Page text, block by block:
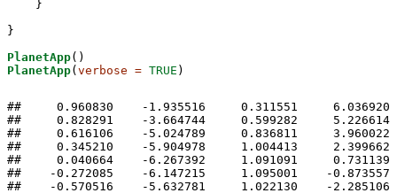
    }
}
PlanetApp
PlanetApp( verbose = TRUE )
##     0.960830    -1.935516     0.311551     6.036920     0.050000 
##     0.828291    -3.664744     0.599282     5.226614     0.100000 
##     0.616106    -5.024789     0.836811     3.960022     0.150000 
##     0.345210    -5.904978     1.004413     2.399662     0.200000 
##     0.040664    -6.267392     1.091091     0.731139     0.250000 
##    -0.272085    -6.147215     1.095001    -0.873557     0.300000 
##    -0.570516    -5.632781     1.022130    -2.285106     0.350000 
##    -0.837124    -4.836306     0.883853    -3.428299     0.400000 
##    -1.060061    -3.868123     0.694285    -4.276897     0.450000 
##    -1.232686    -2.821154     0.468089    -4.839712     0.500000 
##    -1.352553    -1.765480     0.219028    -5.145692     0.550000 
##    -1.420276    -0.749492    -0.040787    -5.232228     0.600000 
##    -1.438515     0.196008    -0.301158    -5.137680     0.650000 
##    -1.411195     1.053151    -0.553754    -4.897405     0.700000 
##    -1.342943     1.812920    -0.791924    -4.542127     0.750000 
##    -1.238711     2.472017    -1.010452    -4.097653     0.800000 
##    -1.103539     3.030613    -1.205321    -3.585273     0.850000 
##    -0.942416     3.490828    -1.373499    -3.022421     0.900000 
##    -0.760202     3.855737    -1.512759    -2.423400     0.950000 
##    -0.561594     4.128746    -1.621538    -1.800059     1.000000 
##    -0.351120     4.313225    -1.698827    -1.162393     1.050000 
##    -0.133141     4.412306    -1.744086    -0.519048     1.100000 
##     0.088129     4.428798    -1.757190     0.122247     1.150000 
##     0.308612     4.365185    -1.738385     0.754317     1.200000 
##     0.524349     4.223676    -1.688273     1.370236     1.250000 
##     0.731485     4.006314    -1.607798     1.963067     1.300000 
##     0.926268     3.715127    -1.498257     2.525637     1.350000 
##     1.105050     3.352325    -1.361314     3.050367     1.400000 
##     1.264301     2.920557    -1.199019     3.529127     1.450000 
##     1.400636     2.423209    -1.013845     3.953168     1.500000 
##     1.510861     1.864776    -0.808712     4.313126     1.550000 
##     1.592036     1.251264    -0.587019     4.599131     1.600000 
##     1.641556     0.590635    -0.352667     4.801065     1.650000 
##     1.657263    -0.106769    -0.110060     4.908999     1.700000 
##     1.637567    -0.827874     0.135915     4.913843     1.750000 
##     1.581592    -1.556699     0.379948     4.808207     1.800000 
##     1.489317    -2.274469     0.616409     4.587456     1.850000 
##     1.361708    -2.960127     0.839508     4.250829     1.900000 
##     1.200814    -3.591346     1.043514     3.802484     1.950000 
##     1.009805    -4.146012     1.223014     3.252195     2.000000 
##     0.792921    -4.604069     1.373197     2.615490     2.050000 
##     0.555334    -4.949432     1.490139     1.913029     2.100000 
##     0.302913    -5.171626     1.571027     1.169212     2.150000 
##     0.041921    -5.266789     1.614316     0.410191     2.200000 
##    -0.221321    -5.237814     1.619764    -0.338362     2.250000 
##    -0.480765    -5.093636     1.588371    -1.053316     2.300000 
##    -0.730906    -4.847843     1.522216    -1.715628     2.350000 
##    -0.966985    -4.516962     1.424235    -2.311174     2.400000 
##    -1.185103    -4.118736     1.297967    -2.830878     2.450000 
##    -1.382244    -3.670668     1.147310    -3.270292     2.500000 
##    -1.556248    -3.188958     0.976304    -3.628813     2.550000 
##    -1.705725    -2.687859     0.788957    -3.908775     2.600000 
##    -1.829957    -2.179389     0.589117    -4.114551     2.650000 
##    -1.928779    -1.673319     0.380383    -4.251773     2.700000 
##    -2.002472    -1.177327     0.166059    -4.326710     2.750000 
##    -2.051663    -0.697256    -0.050869    -4.345803     2.800000 
##    -2.077241    -0.237402    -0.267736    -4.315350     2.850000 
##    -2.080282     0.199206    -0.482185    -4.241304     2.900000 
##    -2.061991     0.610535    -0.692150    -4.129153     2.950000 
##    -2.023660     0.995329    -0.895825    -3.983879     3.000000 
##    -1.966632     1.352915    -1.091647    -3.809941     3.050000 
##    -1.892274     1.683051    -1.278262    -3.611297     3.100000 
##    -1.801957     1.985799    -1.454508    -3.391443     3.150000 
##    -1.697047     2.261432    -1.619388    -3.153450     3.200000 
##    -1.578891     2.510359    -1.772048    -2.900016     3.250000 
##    -1.448815     2.733066    -1.911767    -2.633507     3.300000 
##    -1.308120     2.930075    -2.037932    -2.356009     3.350000 
##    -1.158080     3.101912    -2.150033    -2.069361     3.400000 
##    -0.999943     3.249081    -2.247645    -1.775201     3.450000 
##    -0.834934     3.372054    -2.330422    -1.474993     3.500000 
##    -0.664253     3.471250    -2.398090    -1.170066     3.550000 
##    -0.489082     3.547035    -2.450436    -0.861638     3.600000 
##    -0.310584     3.599713    -2.487309    -0.550842     3.650000 
##    -0.129911     3.629526    -2.508613    -0.238754     3.700000 
##     0.051798     3.636653    -2.514303     0.073589     3.750000 
##     0.233412     3.621210    -2.504387     0.385164     3.800000 
##     0.413803     3.583255    -2.478923     0.694947     3.850000 
##     0.591847     3.522793    -2.438024     1.001885     3.900000 
##     0.766417     3.439781    -2.381851     1.304887     3.950000 
##     0.936383     3.334136    -2.310626     1.602795     4.000000 
##     1.100614     3.205747    -2.224627     1.894371     4.050000 
##     1.257968     3.054491    -2.124197     2.178278     4.100000 
##     1.407299     2.880242    -2.009748     2.453055     4.150000 
##     1.547457     2.682902    -1.881768     2.717105     4.200000 
##     1.677285     2.462418    -1.740827     2.968673     4.250000 
##     1.795626     2.218817    -1.587589     3.205830     4.300000 
##     1.901327     1.952243    -1.422814     3.426460     4.350000 
##     1.993244     1.663000    -1.247375     3.628247     4.400000 
##     2.070254     1.351606    -1.062264     3.808674     4.450000 
##     2.131262     1.018852    -0.868601     3.965027     4.500000 
##     2.175223     0.665869    -0.667648     4.094410     4.550000 
##     2.201155     0.294207    -0.460814     4.193776     4.600000 
##     2.208161    -0.094092    -0.249662     4.259978     4.650000 
##     2.195460    -0.496413    -0.035914     4.289848     4.700000 
##     2.162413    -0.909494     0.178551     4.280295     4.750000 
##     2.108559    -1.329367     0.391703     4.228438     4.800000 
##     2.033650    -1.751330     0.601375     4.131774     4.850000 
##     1.937686    -2.169948     0.805286     3.988366     4.900000 
##     1.820954    -2.579108     1.001071     3.797056     4.950000 
##     1.684060    -2.972144     1.186327     3.557673     5.000000 
##     1.527948    -3.342026     1.358666     3.271238     5.050000 
##     1.353920    -3.681620     1.515778     2.940115     5.100000 
##     1.163629    -3.984011     1.655498     2.568093     5.150000 
##     0.959065    -4.242866     1.775879     2.160381     5.200000 
##     0.742518    -4.452797     1.875262     1.723483     5.250000 
##     0.516522    -4.609691     1.952336     1.264960     5.300000 
##     0.283787    -4.710962     2.006183     0.793097     5.350000 
##     0.047118    -4.755695     2.036308     0.316504     5.400000 
##    -0.190665    -4.744662     2.042645    -0.156316     5.450000 
##    -0.426817    -4.680208     2.025546    -0.617370     5.500000 
##    -0.658734    -4.566032     1.985746    -1.059511     5.550000 
##    -0.884022    -4.406893     1.924316    -1.476694     5.600000 
##    -1.100540    -4.208276     1.842606    -1.864110     5.650000 
##    -1.306432    -3.976063     1.742180    -2.218232     5.700000 
##    -1.500137    -3.716228     1.624752    -2.536763     5.750000 
##    -1.680392    -3.434593     1.492131    -2.818522     5.800000